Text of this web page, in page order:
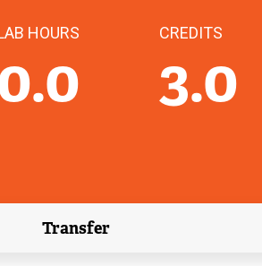
HOURS CREDITS
3.0
Transfer
(external link)